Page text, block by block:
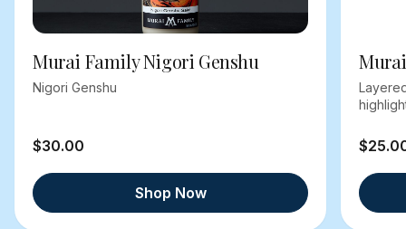
Murai Family Nigori Genshu
Nigori Genshu
$30.00
Shop Now